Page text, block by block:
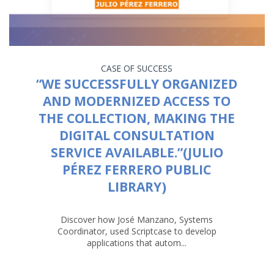
CASE OF SUCCESS
“WE SUCCESSFULLY ORGANIZED
AND MODERNIZED ACCESS TO
THE COLLECTION, MAKING THE
DIGITAL CONSULTATION
SERVICE AVAILABLE.”(JULIO
PÉREZ FERRERO PUBLIC
LIBRARY)
Discover how José Manzano, Systems
Coordinator, used Scriptcase to develop
applications that autom...